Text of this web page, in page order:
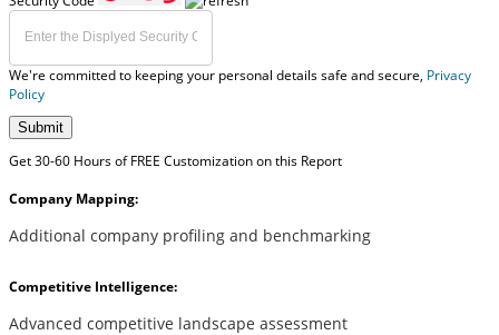
We're committed to keeping your personal details safe and secure, Privacy
Policy
Submit
Get 30-60 Hours of FREE Customization on this Report
Company Mapping:
Additional company profiling and benchmarking
Competitive Intelligence:
Advanced competitive landscape assessment